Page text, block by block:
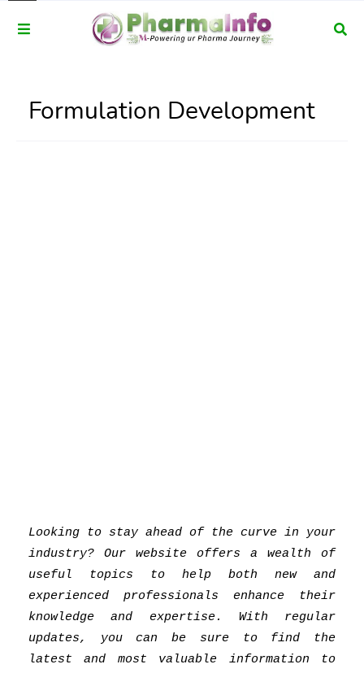
Formulation Development
Looking to stay ahead of the curve in your
industry? Our website offers a wealth of
useful topics to help both new and
experienced professionals enhance their
knowledge and expertise. With regular
updates, you can be sure to find the
latest and most valuable information to